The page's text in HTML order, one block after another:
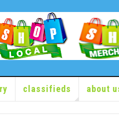
classifieds about